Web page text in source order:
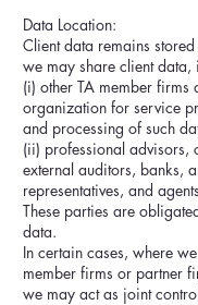
Data Location:
Client data remains
we may share client
(i) other TA member firms
organization for service
and processing of such
(ii) professional advisors,
external auditors, banks,
representatives, and
These parties are
data.
In certain cases, where
member firms or partner
we may act as joint